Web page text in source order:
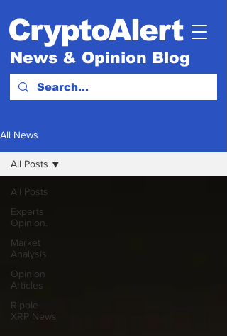
CryptoAlert
News & Opinion Blog
All News
All Posts
Experts
Opinion.
Market
Analysis
Opinion
Articles
Ripple
XRP News
All Posts